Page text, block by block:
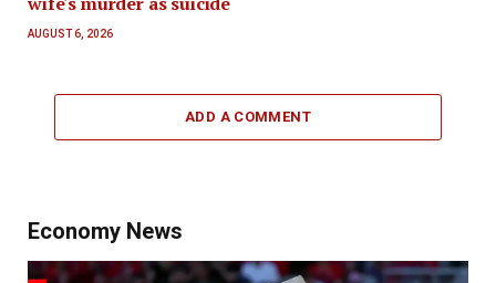
AUGUST 6, 2026
ADD A COMMENT
Economy News